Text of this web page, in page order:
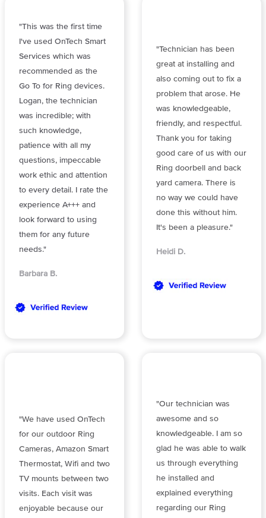
"This was the first time
I've used OnTech Smart
Services which was
recommended as the
Go To for Ring devices.
Logan, the technician
was incredible; with
such knowledge,
patience with all my
questions, impeccable
work ethic and attention
to every detail. I rate the
experience A+++ and
look forward to using
them for any future
needs."
Barbara B.
"Technician has been
great at installing and
also coming out to fix a
problem that arose. He
was knowledgeable,
friendly, and respectful.
Thank you for taking
good care of us with our
Ring doorbell and back
yard camera. There is
no way we could have
done this without him.
It's been a pleasure."
Heidi D.
"We have used OnTech
for our outdoor Ring
Cameras, Amazon Smart
Thermostat, Wifi and two
TV mounts between two
visits. Each visit was
enjoyable because our
"Our technician was
awesome and so
knowledgeable. I am so
glad he was able to walk
us through everything
he installed and
explained everything
regarding our Ring